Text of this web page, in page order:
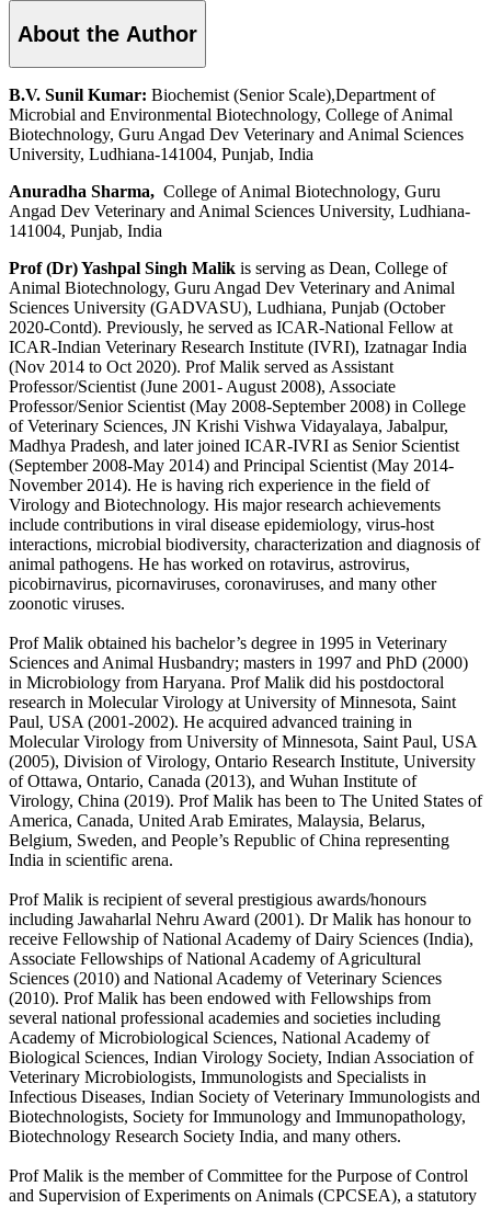
About the Author
B.V. Sunil Kumar: Biochemist (Senior Scale),Department of
Microbial and Environmental Biotechnology, College of Animal
Biotechnology, Guru Angad Dev Veterinary and Animal Sciences
University, Ludhiana-141004, Punjab, India
Anuradha Sharma, College of Animal Biotechnology, Guru
Angad Dev Veterinary and Animal Sciences University, Ludhiana-
141004, Punjab, India
Prof (Dr) Yashpal Singh Malik is serving as Dean, College of
Animal Biotechnology, Guru Angad Dev Veterinary and Animal
Sciences University (GADVASU), Ludhiana, Punjab (October
2020-Contd). Previously, he served as ICAR-National Fellow at
ICAR-Indian Veterinary Research Institute (IVRI), Izatnagar India
(Nov 2014 to Oct 2020). Prof Malik served as Assistant
Professor/Scientist (June 2001- August 2008), Associate
Professor/Senior Scientist (May 2008-September 2008) in College
of Veterinary Sciences, JN Krishi Vishwa Vidayalaya, Jabalpur,
Madhya Pradesh, and later joined ICAR-IVRI as Senior Scientist
(September 2008-May 2014) and Principal Scientist (May 2014-
November 2014). He is having rich experience in the field of
Virology and Biotechnology. His major research achievements
include contributions in viral disease epidemiology, virus-host
interactions, microbial biodiversity, characterization and diagnosis of
animal pathogens. He has worked on rotavirus, astrovirus,
picobirnavirus, picornaviruses, coronaviruses, and many other
zoonotic viruses.
Prof Malik obtained his bachelor’s degree in 1995 in Veterinary
Sciences and Animal Husbandry; masters in 1997 and PhD (2000)
in Microbiology from Haryana. Prof Malik did his postdoctoral
research in Molecular Virology at University of Minnesota, Saint
Paul, USA (2001-2002). He acquired advanced training in
Molecular Virology from University of Minnesota, Saint Paul, USA
(2005), Division of Virology, Ontario Research Institute, University
of Ottawa, Ontario, Canada (2013), and Wuhan Institute of
Virology, China (2019). Prof Malik has been to The United States of
America, Canada, United Arab Emirates, Malaysia, Belarus,
Belgium, Sweden, and People’s Republic of China representing
India in scientific arena.
Prof Malik is recipient of several prestigious awards/honours
including Jawaharlal Nehru Award (2001). Dr Malik has honour to
receive Fellowship of National Academy of Dairy Sciences (India),
Associate Fellowships of National Academy of Agricultural
Sciences (2010) and National Academy of Veterinary Sciences
(2010). Prof Malik has been endowed with Fellowships from
several national professional academies and societies including
Academy of Microbiological Sciences, National Academy of
Biological Sciences, Indian Virology Society, Indian Association of
Veterinary Microbiologists, Immunologists and Specialists in
Infectious Diseases, Indian Society of Veterinary Immunologists and
Biotechnologists, Society for Immunology and Immunopathology,
Biotechnology Research Society India, and many others.
Prof Malik is the member of Committee for the Purpose of Control
and Supervision of Experiments on Animals (CPCSEA), a statutory